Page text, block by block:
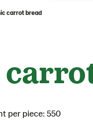
carrot bread
per piece: 550